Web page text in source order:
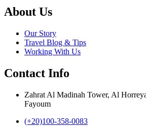
About Us
Our Story
Travel Blog & Tips
Working With Us
Contact Info
Zahrat Al Madinah Tower, Al
Fayoum
(+20)100-358-0083